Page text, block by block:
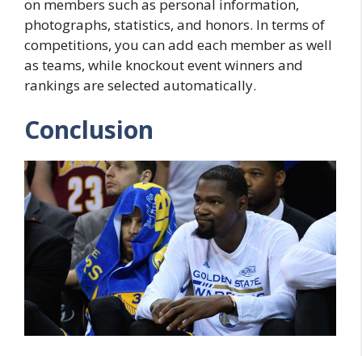
on members such as personal information,
photographs, statistics, and honors. In terms of
competitions, you can add each member as well
as teams, while knockout event winners and
rankings are selected automatically.
Conclusion